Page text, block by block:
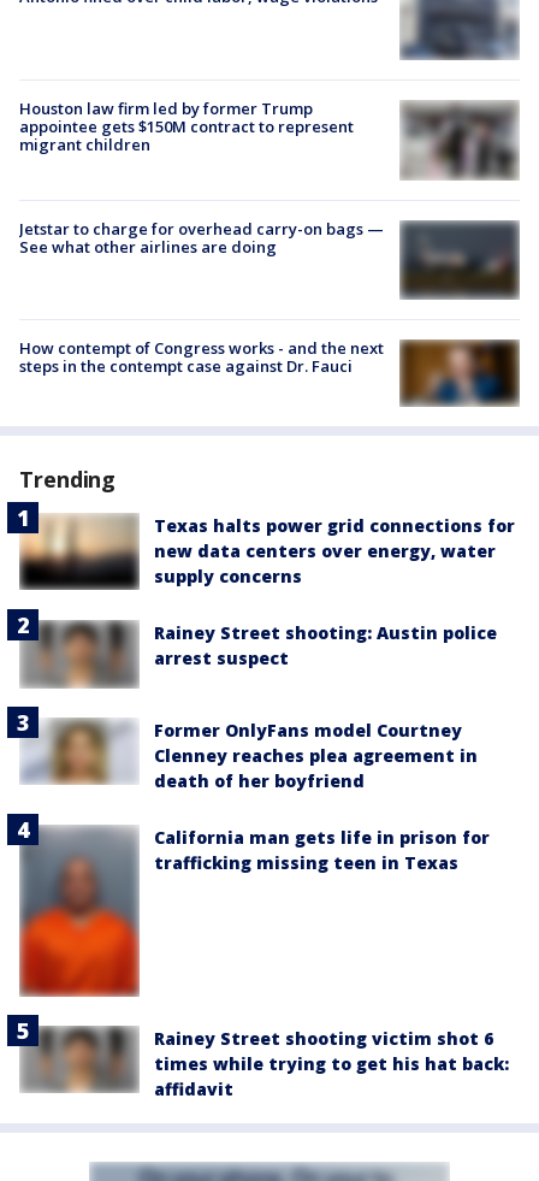
Houston law firm led by former Trump
appointee gets $150M contract to represent
migrant children
Jetstar to charge for overhead carry-on bags —
See what other airlines are doing
How contempt of Congress works - and the next
steps in the contempt case against Dr. Fauci
Trending
Texas halts power grid connections for
new data centers over energy, water
supply concerns
Rainey Street shooting: Austin police
arrest suspect
Former OnlyFans model Courtney
Clenney reaches plea agreement in
death of her boyfriend
California man gets life in prison for
trafficking missing teen in Texas
Rainey Street shooting victim shot 6
times while trying to get his hat back:
affidavit